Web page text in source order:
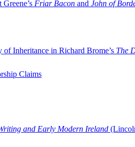
Friar Bacon and John of
Inheritance in Richard Brome’s The
Claims
and Early Modern Ireland